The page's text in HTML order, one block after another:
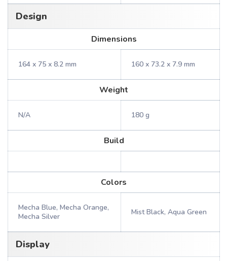
Design
Dimensions
164 x 75 x 8.2 mm 160 x 73.2 x 7.9 mm
Weight
N/A 180 g
Build
Colors
Mecha Blue, Mecha Orange,
Mecha Silver
Mist Black, Aqua Green
Display